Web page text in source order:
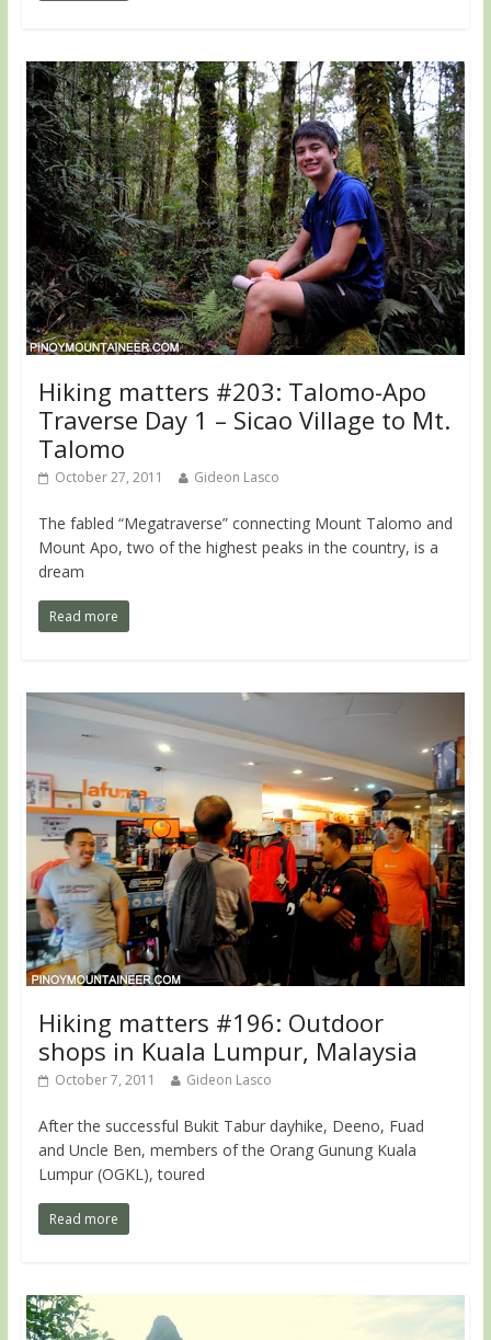
Hiking matters #203: Talomo-Apo
Traverse Day 1 – Sicao Village to Mt.
Talomo
October 27, 2011 Gideon Lasco
The fabled “Megatraverse” connecting Mount Talomo and
Mount Apo, two of the highest peaks in the country, is a
dream
Read more
Hiking matters #196: Outdoor
shops in Kuala Lumpur, Malaysia
October 7, 2011 Gideon Lasco
After the successful Bukit Tabur dayhike, Deeno, Fuad
and Uncle Ben, members of the Orang Gunung Kuala
Lumpur (OGKL), toured
Read more